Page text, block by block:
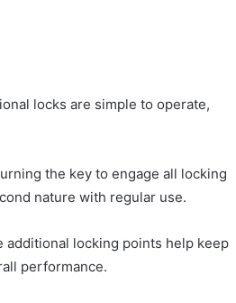
locks are simple to operate,
the key to engage all locking
nature with regular use.
additional locking points help keep
performance.